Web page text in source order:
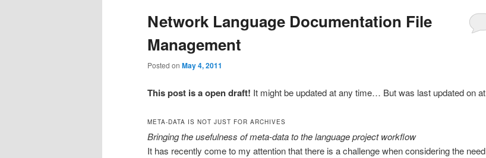
Network Language Documentation File
Management
Posted on May 4, 2011
This post is a open draft! It might be updated at any time… But was last updated onat
META-DATA IS NOT JUST FOR ARCHIVES
Bringing the usefulness of meta-data to the language project workflow
It has recently come to my attention that there is a challenge when considering the need